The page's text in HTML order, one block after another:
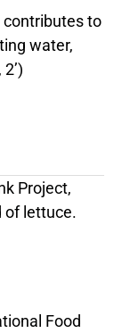
contributes to
water,
Food